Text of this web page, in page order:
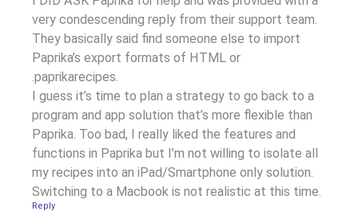
very condescending reply from their support team.
They basically said find someone else to import
Paprika’s export formats of HTML or
.paprikarecipes.
I guess it’s time to plan a strategy to go back to a
program and app solution that’s more flexible than
Paprika. Too bad, I really liked the features and
functions in Paprika but I’m not willing to isolate all
my recipes into an iPad/Smartphone only solution.
Switching to a Macbook is not realistic at this time.
Reply